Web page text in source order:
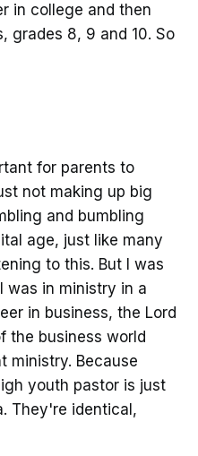
in college and then
grades 8, 9 and 10. So
for parents to
not making up big
and bumbling
age, just like many
to this. But I was
was in ministry in a
in business, the Lord
the business world
ministry. Because
youth pastor is just
They're identical,